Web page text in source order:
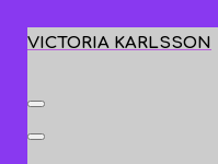
VICTORIA KARLSSON